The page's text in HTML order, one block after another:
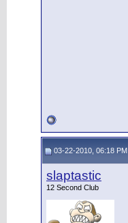
03-22-2010, 06:18 PM
slaptastic
12 Second Club